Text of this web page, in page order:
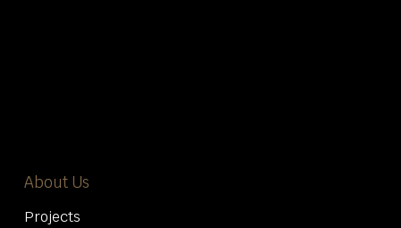
About Us
Projects